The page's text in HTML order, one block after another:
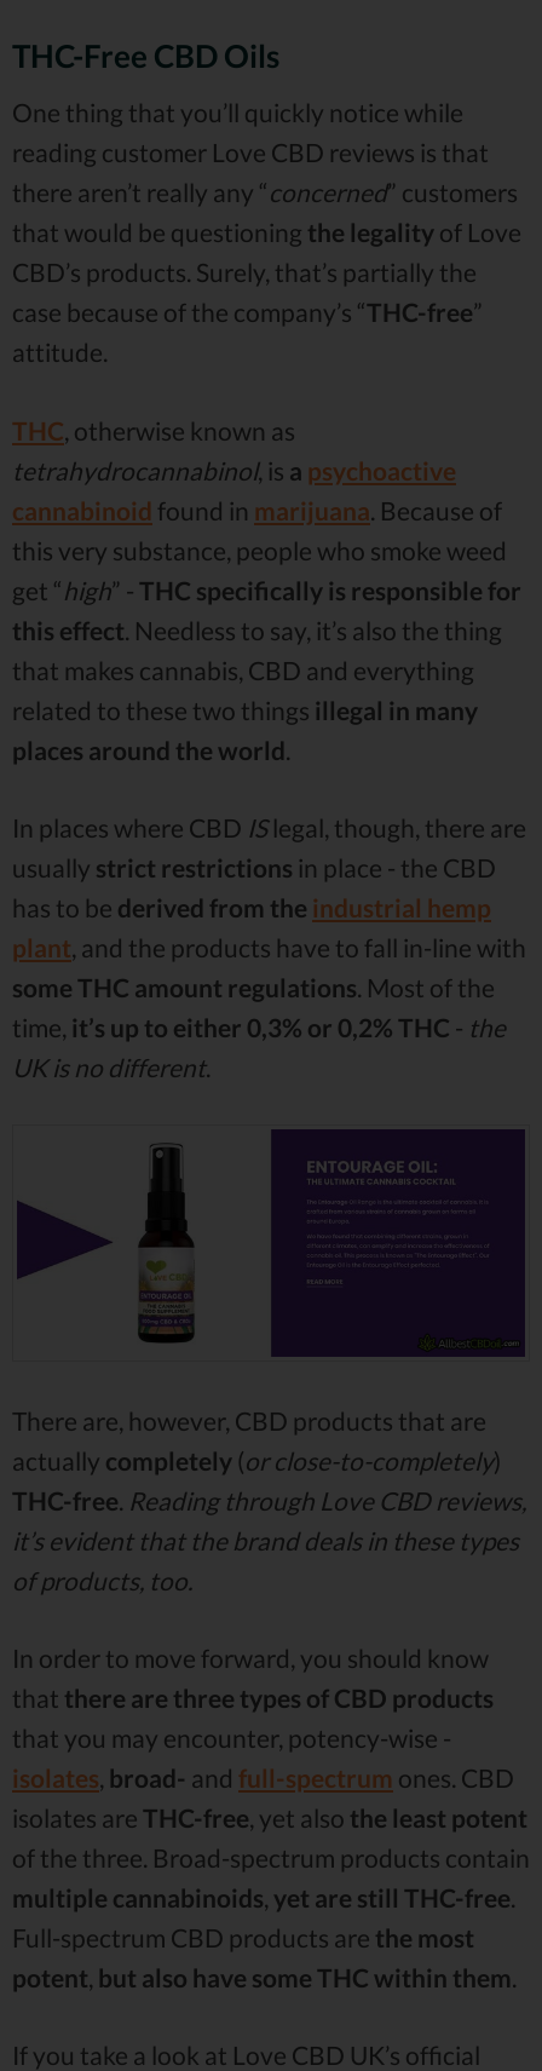
THC-Free CBD Oils
One thing that you’ll quickly notice while
reading customer Love CBD reviews is that
there aren’t really any “concerned” customers
that would be questioning the legality of Love
CBD’s products. Surely, that’s partially the
case because of the company’s “THC-free”
attitude.
THC , otherwise known as
tetrahydrocannabinol, is a psychoactive
cannabinoid found in marijuana . Because of
this very substance, people who smoke weed
get “high” - THC specifically is responsible for
this effect . Needless to say, it’s also the thing
that makes cannabis, CBD and everything
related to these two things illegal in many
places around the world
In places where CBD ISlegal, though, there are
usually strict restrictions in place - the CBD
has to be derived from the industrial hemp
plant , and the products have to fall in-line with
some THC amount regulations . Most of the
time, it’s up to either 0,3% or 0,2% THC - the
UK is no different.
There are, however, CBD products that are
actually completely (or close-to-completely)
THC-free Reading through Love CBD reviews,
it’s evident that the brand deals in these types
of products, too.
In order to move forward, you should know
that there are three types of CBD products
that you may encounter, potency-wise -
isolates broad- and full-spectrum ones. CBD
isolates are THC-free , yet also the least potent
of the three. Broad-spectrum products contain
multiple cannabinoids yet are still THC-free
Full-spectrum CBD products are the most
potent but also have some THC within them
If you take a look at Love CBD UK’s official